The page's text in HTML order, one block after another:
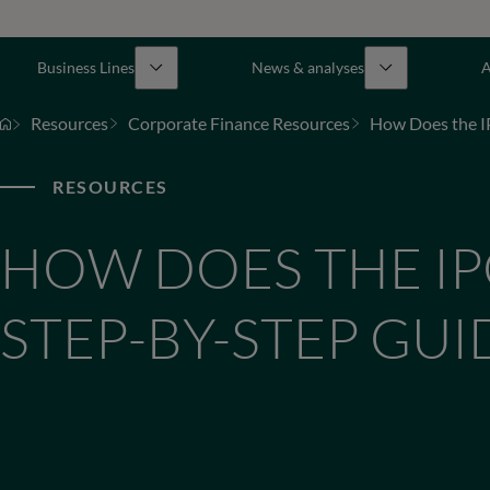
Business Lines News & analyses
Resources Corporate Finance Resources How Does the
RESOURCES
HOW DOES THE
STEP-BY-STEP